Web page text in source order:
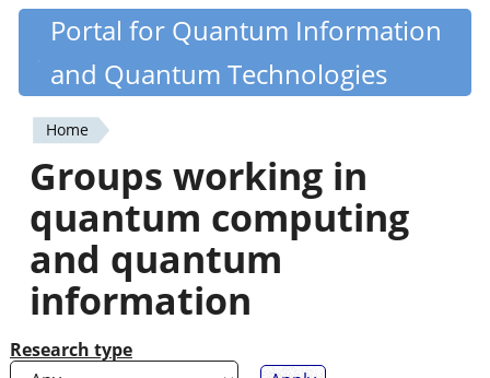
Skip
content
Quantiki
Portal for Quantum Information
and Quantum Technologies
You
are
here
Home
Groups working in
quantum computing
and quantum
information
Research type